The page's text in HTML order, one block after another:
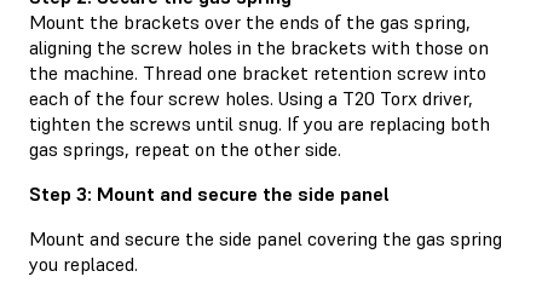
Mount the brackets over the ends of the gas spring,
aligning the screw holes in the brackets with those on
the machine. Thread one bracket retention screw into
each of the four screw holes. Using a T20 Torx driver,
tighten the screws until snug. If you are replacing both
gas springs, repeat on the other side.
Step 3: Mount and secure the side panel
Mount and secure the side panel covering the gas spring
you replaced.